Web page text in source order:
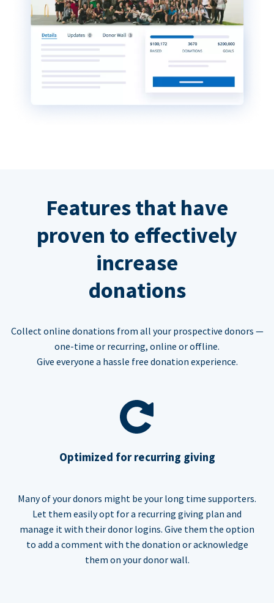
Features that have
proven to effectively
increase
donations
Collect online donations from all your prospective donors —
one-time or recurring, online or offline.
Give everyone a hassle free donation experience.
Optimized for recurring giving
Many of your donors might be your long time supporters.
Let them easily opt for a recurring giving plan and
manage it with their donor logins. Give them the option
to add a comment with the donation or acknowledge
them on your donor wall.